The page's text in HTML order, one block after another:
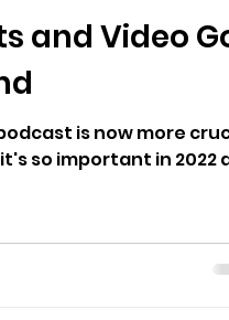
and Video
is now more
so important in 2022